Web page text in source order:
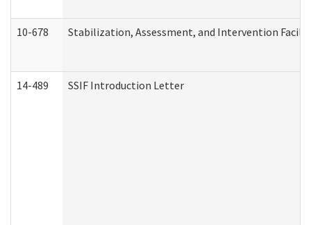
10-678 Stabilization, Assessment, and Intervention
14-489 SSIF Introduction Letter